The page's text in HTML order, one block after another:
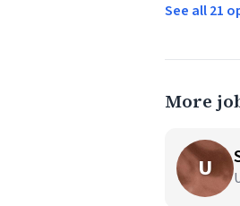
See all 21
More
U